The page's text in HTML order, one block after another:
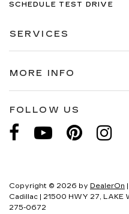
SCHEDULE TEST DRIVE
SERVICES
MORE INFO
FOLLOW US
Copyright © 2026 by DealerOn |
Cadillac | 21500 HWY 27, LAKE
275-0672